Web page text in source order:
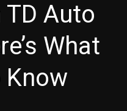
Auto
What
Know